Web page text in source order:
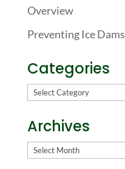
Overview
Preventing Ice Dams
Categories
Categories
Archives
Archives